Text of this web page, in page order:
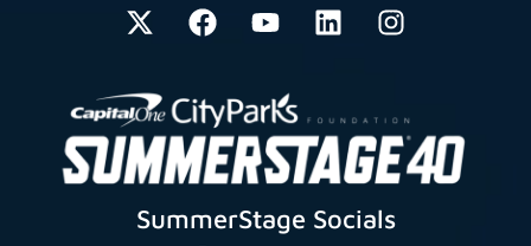
SummerStage Socials